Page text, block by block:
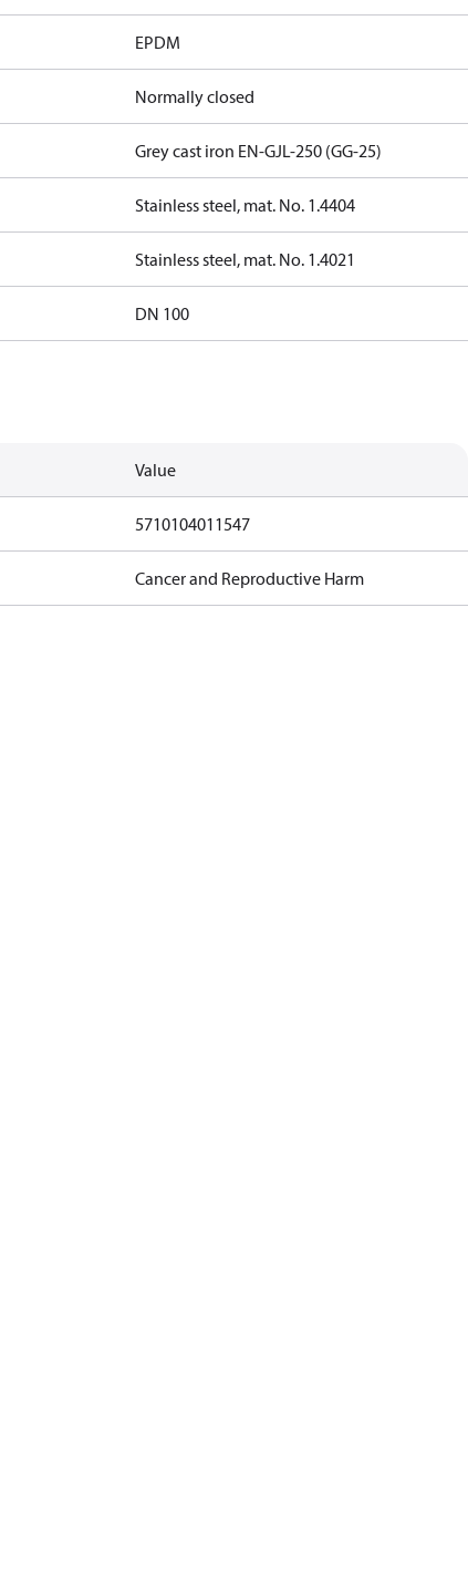
EPDM
Normally closed
Grey cast iron EN-GJL-250 (GG-25)
Stainless steel, mat. No. 1.4404
Stainless steel, mat. No. 1.4021
DN 100
Value
5710104011547
Cancer and Reproductive Harm